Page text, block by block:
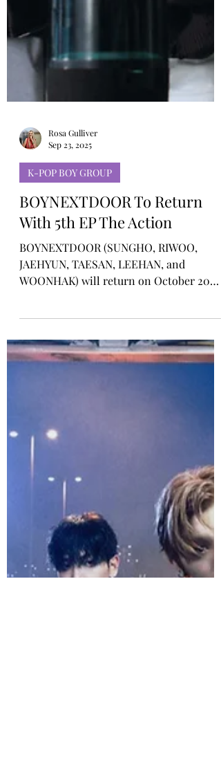
Rosa Gulliver
K-POP BOY GROUP
BOYNEXTDOOR To Return
With 5th EP The Action
BOYNEXTDOOR (SUNGHO, RIWOO,
WOONHAK) will return on October 20
with their 5th EP The Action, marking the